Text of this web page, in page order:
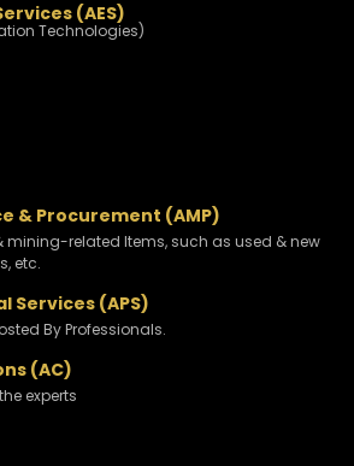
(AES)
Technologies)
& Procurement (AMP)
mining-related Items, such as used & new
etc.
Services (APS)
By Professionals.
(AC)
experts